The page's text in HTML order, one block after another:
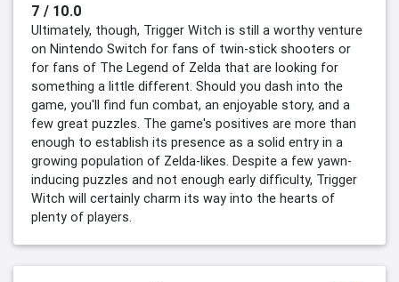
7 / 10.0
Ultimately, though, Trigger Witch is still a worthy venture
on Nintendo Switch for fans of twin-stick shooters or
for fans of The Legend of Zelda that are looking for
something a little different. Should you dash into the
game, you'll find fun combat, an enjoyable story, and a
few great puzzles. The game's positives are more than
enough to establish its presence as a solid entry in a
growing population of Zelda-likes. Despite a few yawn-
inducing puzzles and not enough early difficulty, Trigger
Witch will certainly charm its way into the hearts of
plenty of players.